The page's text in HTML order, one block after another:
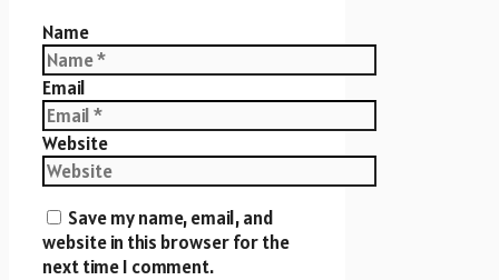
Name
Email
Website
Save my name, email, and
website in this browser for the
next time I comment.